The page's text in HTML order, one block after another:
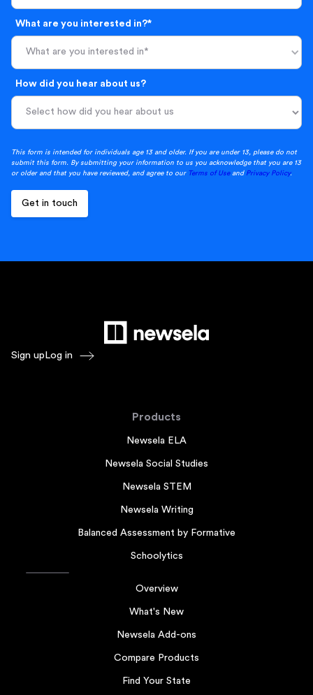
What are you interested in?*
What are you interested in*
How did you hear about us?
This form is intended for individuals age 13 and older. If you are under 13, please do not
submit this form. By submitting your information to us you acknowledge that you are 13
or older and that you have reviewed, and agree to our Terms of Useand Privacy Policy.
Sign upLog in
Products
Newsela ELA
Newsela Social Studies
Newsela STEM
Newsela Writing
Balanced Assessment by Formative
Schoolytics
Overview
What's New
Newsela Add-ons
Compare Products
Find Your State